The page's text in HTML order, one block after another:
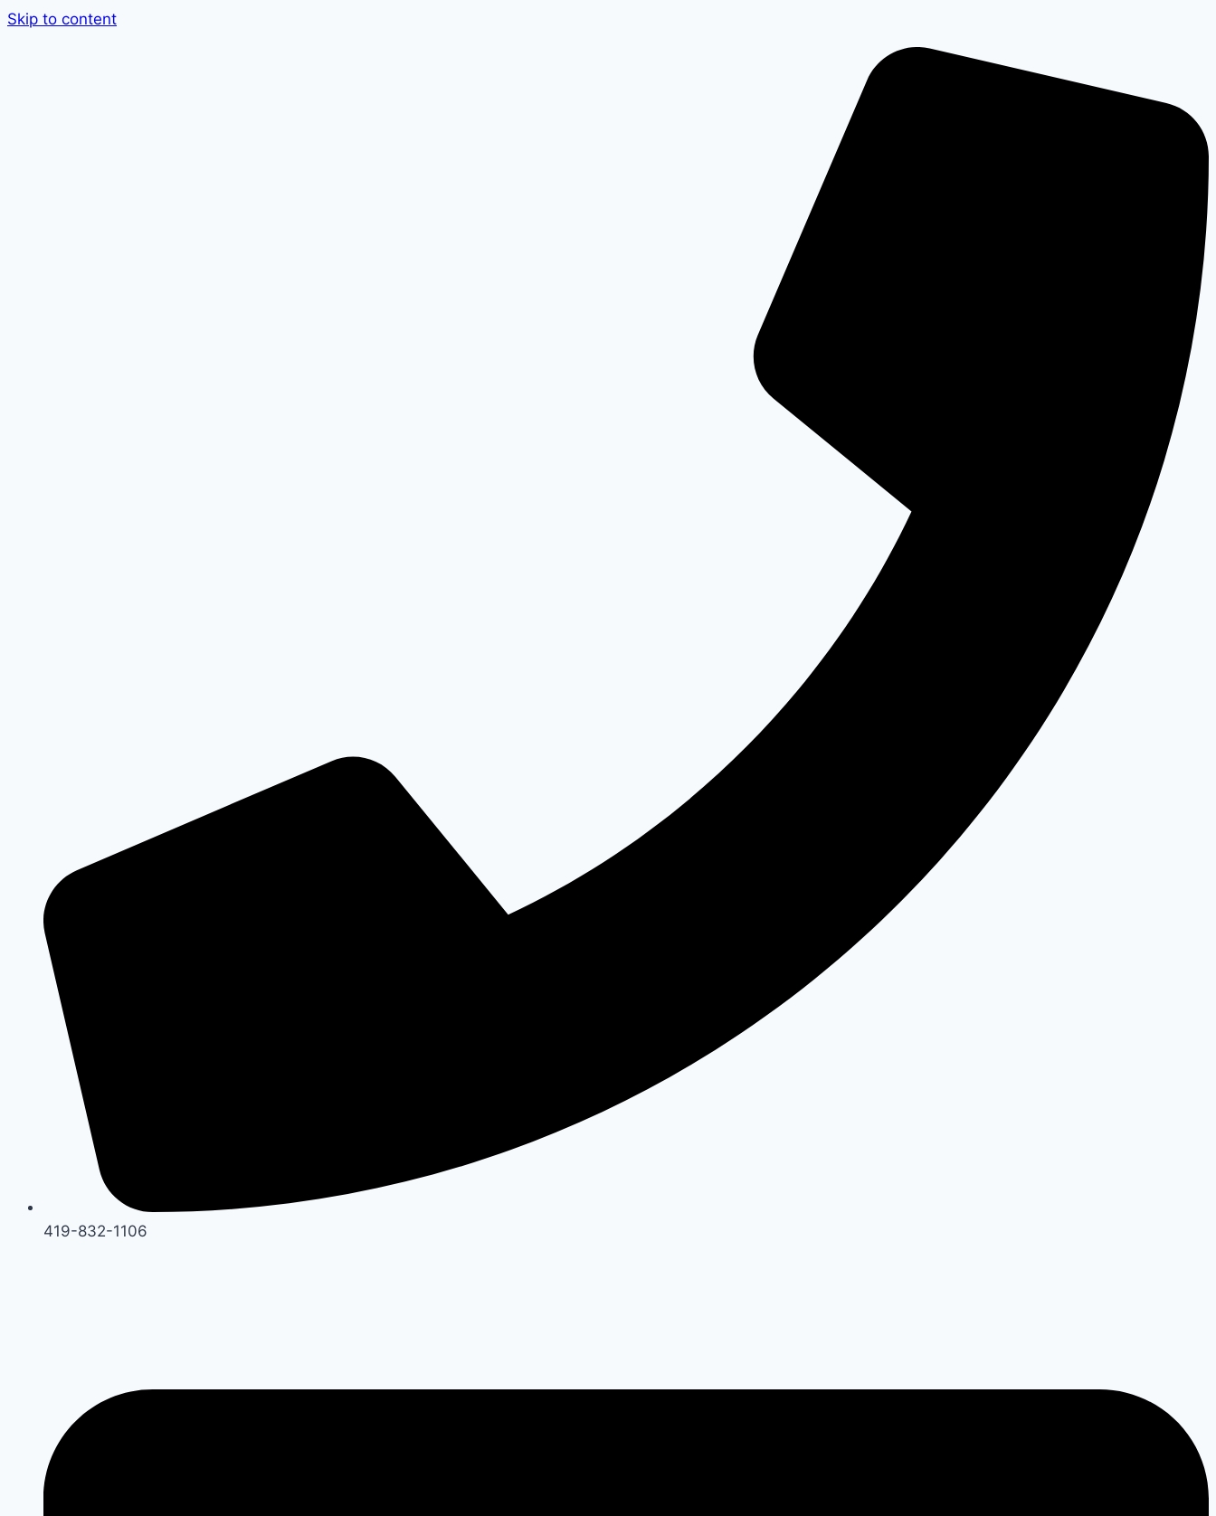
Skip to content
419-832-1106